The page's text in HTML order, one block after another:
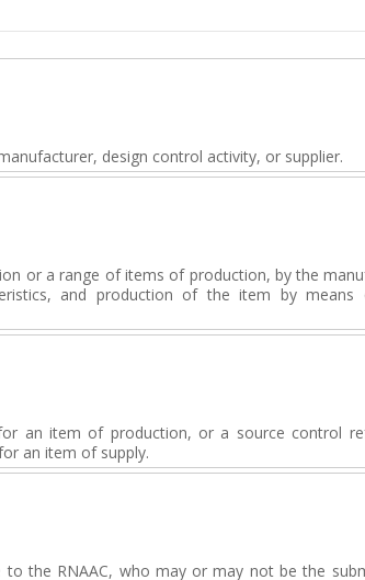
design control activity, or supplier.
or a range of items of production, by the
and production of the item by means
an item of production, or a source control
an item of supply.
the RNAAC, who may or may not be the